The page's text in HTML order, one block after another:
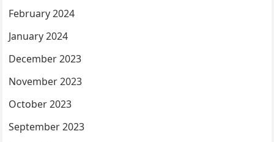
February 2024
January 2024
December 2023
November 2023
October 2023
September 2023